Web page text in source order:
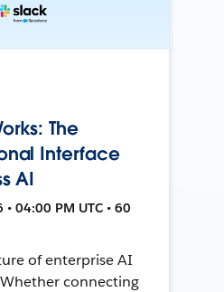
The
Interface
AI
04:00 PM UTC • 60
of enterprise AI
connecting